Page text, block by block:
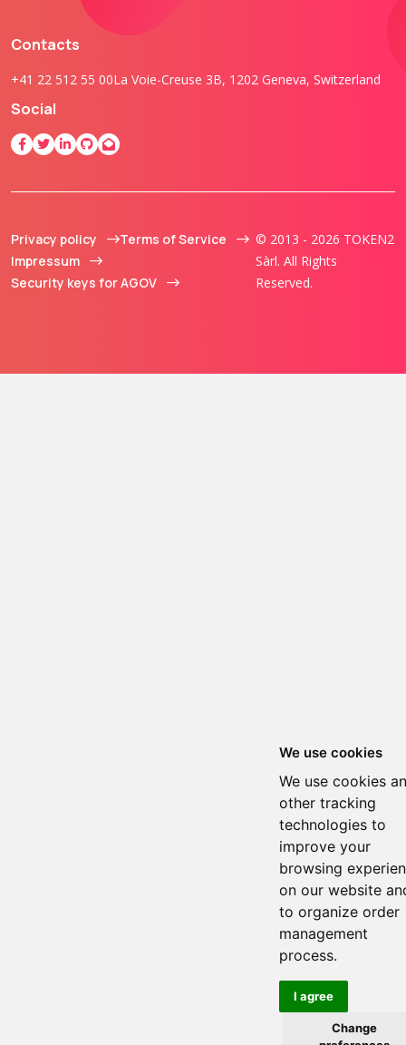
We use cookies
We use cookies
other tracking
technologies to
improve your
browsing
on our website
to organize order
management
process.
I agree
Change
Contacts
+41 22 512 55 00La Voie-Creuse 3B, 1202 Geneva, Switzerland
Social
Privacy policy
Terms of Service
Impressum
Security keys for AGOV
© 2013 - 2026 TOKEN2
Sàrl. All Rights
Reserved.